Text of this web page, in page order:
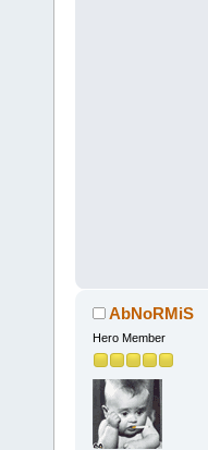
AbNoRMiS
Hero Member